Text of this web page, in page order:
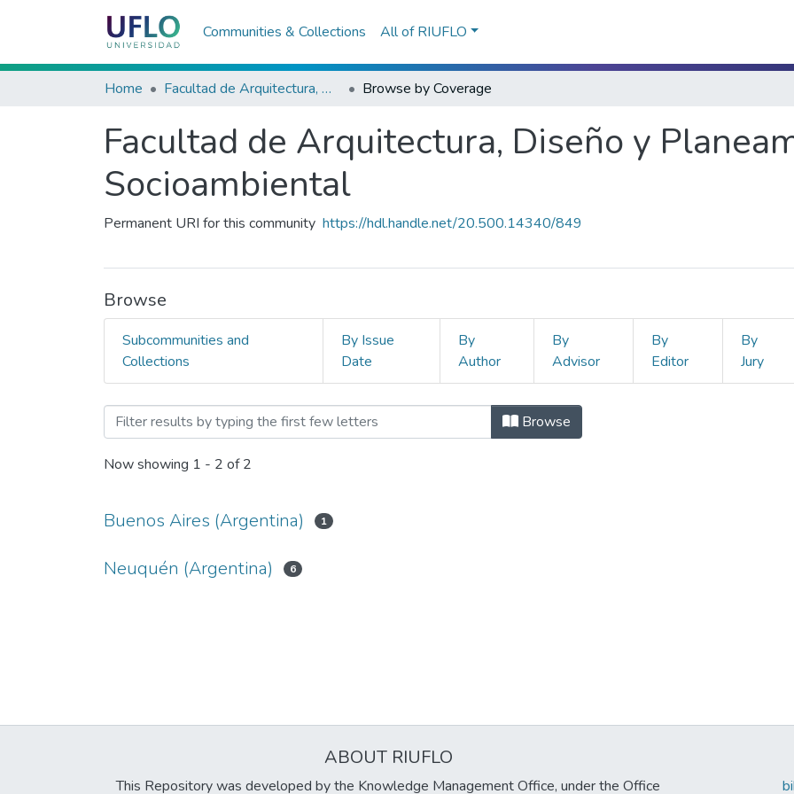
Communities & Collections All of RIUFLO
Home Facultad de Arquitectura, Diseño y Planeamiento Socioambiental Browse by Coverage
Facultad de Arquitectura, Diseño y
Socioambiental
Permanent URI for this community https://hdl.handle.net/20.500.14340/849
Browse
Subcommunities and
Collections
By Issue
Date
By
Author
By
Advisor
By
Editor
By
Jury
Browsing Facultad de Arquitectura, Diseño y Planeamiento
Browse
Now showing 1 - 2 of 2
Buenos Aires (Argentina) 1
Neuquén (Argentina) 6
ABOUT RIUFLO
This Repository was developed by the Knowledge Management Office, under the Office